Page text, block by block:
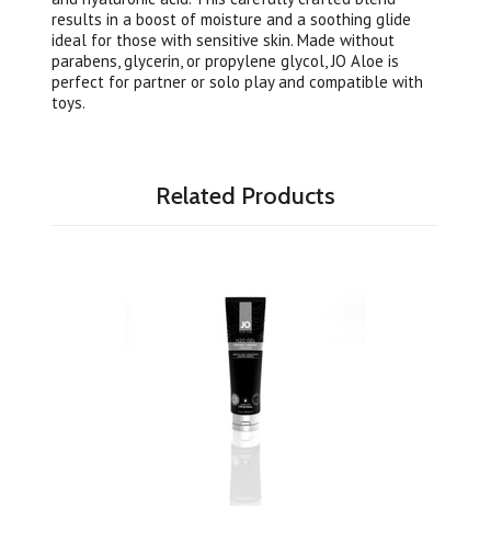
results in a boost of moisture and a soothing glide
ideal for those with sensitive skin. Made without
parabens, glycerin, or propylene glycol, JO Aloe is
perfect for partner or solo play and compatible with
toys.
Related Products